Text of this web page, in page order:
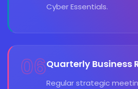
Cyber Essentials.
06Quarterly Business
Regular strategic